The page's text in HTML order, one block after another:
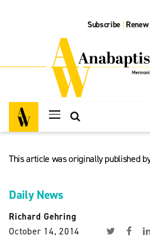
Subscribe | Renew
This article was originally published
Daily News
Richard Gehring
October 14, 2014